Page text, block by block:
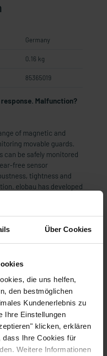
Über Cookies
die uns helfen,
den bestmöglichen
Kundenerlebnis zu
Ihre Einstellungen
klicken, erklären
dass Ihre Cookies für
Weitere Informationen
Germany
0.16 kg
85365019
Malfunction?
of magnetic and
movable guards.
can be safely monitored
free sensor
tightness and
elobau has developed
for monitoring
Due to their
temperature, these
in hygienic and wet areas.
range
distance